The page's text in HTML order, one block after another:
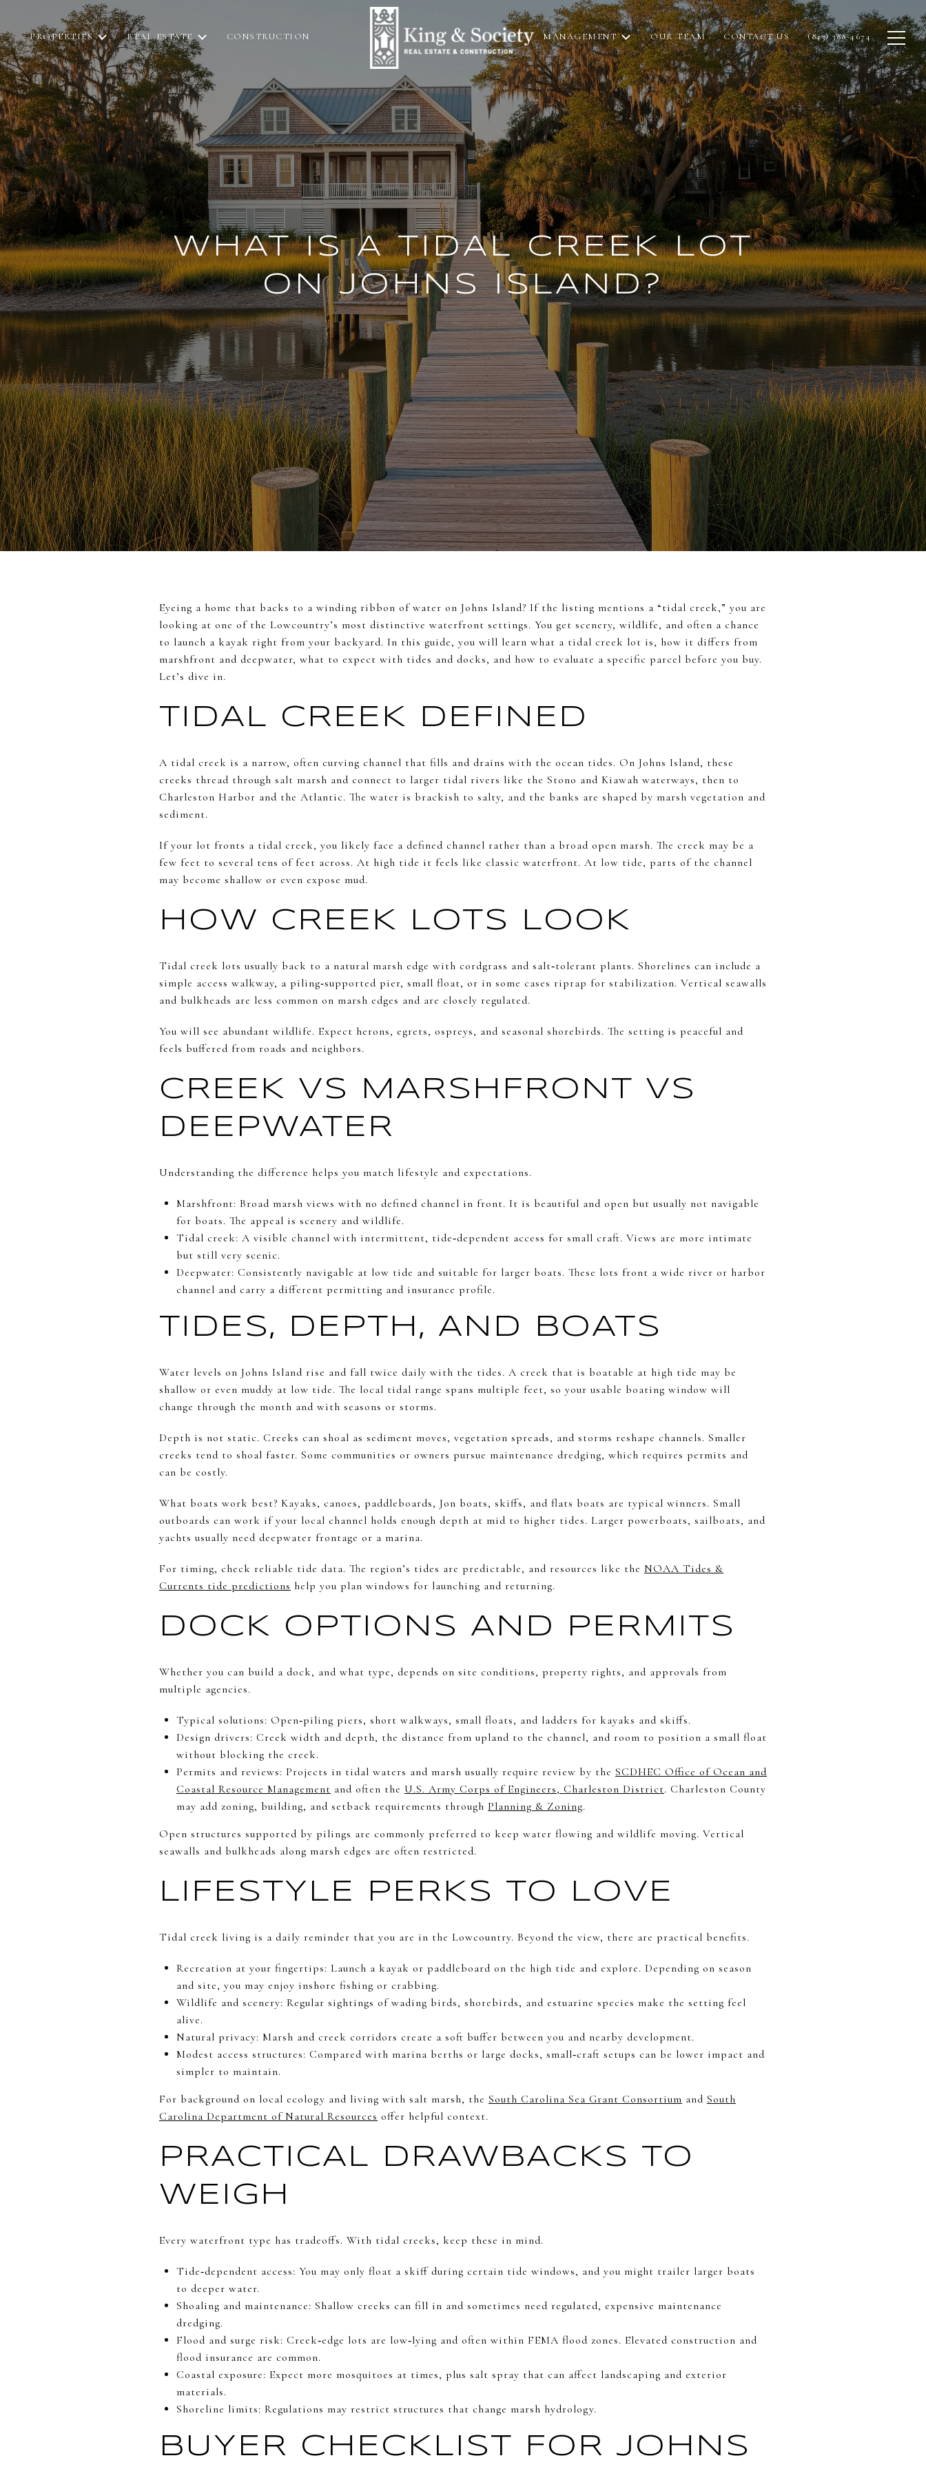
PROPERTIES REAL ESTATE CONSTRUCTION MANAGEMENT OUR TEAM CONTACT US (843) 388-4674
WHAT IS A TIDAL CREEK LOT
ON JOHNS ISLAND?
Eyeing a home that backs to a winding ribbon of water on Johns Island? If the listing mentions a “tidal creek,” you are
looking at one of the Lowcountry’s most distinctive waterfront settings. You get scenery, wildlife, and often a chance
to launch a kayak right from your backyard. In this guide, you will learn what a tidal creek lot is, how it differs from
marshfront and deepwater, what to expect with tides and docks, and how to evaluate a specific parcel before you buy.
Let’s dive in.
TIDAL CREEK DEFINED
A tidal creek is a narrow, often curving channel that fills and drains with the ocean tides. On Johns Island, these
creeks thread through salt marsh and connect to larger tidal rivers like the Stono and Kiawah waterways, then to
Charleston Harbor and the Atlantic. The water is brackish to salty, and the banks are shaped by marsh vegetation and
sediment.
If your lot fronts a tidal creek, you likely face a defined channel rather than a broad open marsh. The creek may be a
few feet to several tens of feet across. At high tide it feels like classic waterfront. At low tide, parts of the channel
may become shallow or even expose mud.
HOW CREEK LOTS LOOK
Tidal creek lots usually back to a natural marsh edge with cordgrass and salt‑tolerant plants. Shorelines can include a
simple access walkway, a piling‑supported pier, small float, or in some cases riprap for stabilization. Vertical seawalls
and bulkheads are less common on marsh edges and are closely regulated.
You will see abundant wildlife. Expect herons, egrets, ospreys, and seasonal shorebirds. The setting is peaceful and
feels buffered from roads and neighbors.
CREEK VS MARSHFRONT VS
DEEPWATER
Understanding the difference helps you match lifestyle and expectations.
Marshfront: Broad marsh views with no defined channel in front. It is beautiful and open but usually not navigable
for boats. The appeal is scenery and wildlife.
Tidal creek: A visible channel with intermittent, tide‑dependent access for small craft. Views are more intimate
but still very scenic.
Deepwater: Consistently navigable at low tide and suitable for larger boats. These lots front a wide river or harbor
channel and carry a different permitting and insurance profile.
TIDES, DEPTH, AND BOATS
Water levels on Johns Island rise and fall twice daily with the tides. A creek that is boatable at high tide may be
shallow or even muddy at low tide. The local tidal range spans multiple feet, so your usable boating window will
change through the month and with seasons or storms.
Depth is not static. Creeks can shoal as sediment moves, vegetation spreads, and storms reshape channels. Smaller
creeks tend to shoal faster. Some communities or owners pursue maintenance dredging, which requires permits and
can be costly.
What boats work best? Kayaks, canoes, paddleboards, Jon boats, skiffs, and flats boats are typical winners. Small
outboards can work if your local channel holds enough depth at mid to higher tides. Larger powerboats, sailboats, and
yachts usually need deepwater frontage or a marina.
For timing, check reliable tide data. The region’s tides are predictable, and resources like the NOAA Tides &
Currents tide predictions help you plan windows for launching and returning.
DOCK OPTIONS AND PERMITS
Whether you can build a dock, and what type, depends on site conditions, property rights, and approvals from
multiple agencies.
Typical solutions: Open‑piling piers, short walkways, small floats, and ladders for kayaks and skiffs.
Design drivers: Creek width and depth, the distance from upland to the channel, and room to position a small float
without blocking the creek.
Permits and reviews: Projects in tidal waters and marsh usually require review by the SCDHEC Office of Ocean and
Coastal Resource Management and often the U.S. Army Corps of Engineers, Charleston District. Charleston County
may add zoning, building, and setback requirements through Planning & Zoning.
Open structures supported by pilings are commonly preferred to keep water flowing and wildlife moving. Vertical
seawalls and bulkheads along marsh edges are often restricted.
LIFESTYLE PERKS TO LOVE
Tidal creek living is a daily reminder that you are in the Lowcountry. Beyond the view, there are practical benefits.
Recreation at your fingertips: Launch a kayak or paddleboard on the high tide and explore. Depending on season
and site, you may enjoy inshore fishing or crabbing.
Wildlife and scenery: Regular sightings of wading birds, shorebirds, and estuarine species make the setting feel
alive.
Natural privacy: Marsh and creek corridors create a soft buffer between you and nearby development.
Modest access structures: Compared with marina berths or large docks, small‑craft setups can be lower impact and
simpler to maintain.
For background on local ecology and living with salt marsh, the South Carolina Sea Grant Consortium and South
Carolina Department of Natural Resources offer helpful context.
PRACTICAL DRAWBACKS TO
WEIGH
Every waterfront type has tradeoffs. With tidal creeks, keep these in mind.
Tide‑dependent access: You may only float a skiff during certain tide windows, and you might trailer larger boats
to deeper water.
Shoaling and maintenance: Shallow creeks can fill in and sometimes need regulated, expensive maintenance
dredging.
Flood and surge risk: Creek‑edge lots are low‑lying and often within FEMA flood zones. Elevated construction and
flood insurance are common.
Coastal exposure: Expect more mosquitoes at times, plus salt spray that can affect landscaping and exterior
materials.
Shoreline limits: Regulations may restrict structures that change marsh hydrology.
BUYER CHECKLIST FOR JOHNS